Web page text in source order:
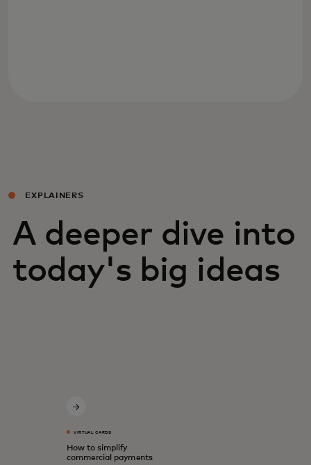
EXPLAINERS
A deeper dive into
today's big ideas
VIRTUAL CARDS
How to simplify
commercial payments